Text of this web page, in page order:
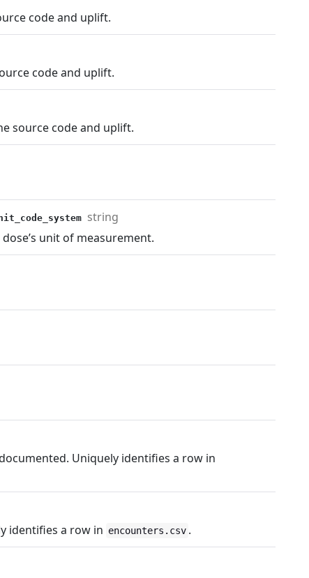
code and uplift.
code and uplift.
source code and uplift.
string
unit of measurement.
Uniquely identifies a row in
identifies a row in encounters.csv .